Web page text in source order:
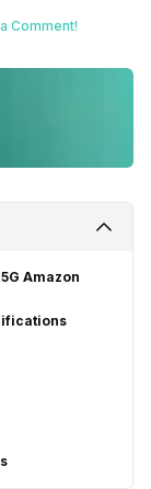
Comment!
Amazon